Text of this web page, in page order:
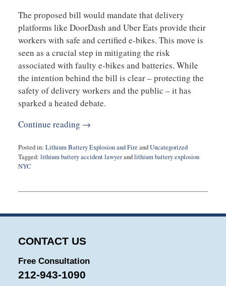
The proposed bill would mandate that delivery
platforms like DoorDash and Uber Eats provide their
workers with safe and certified e-bikes. This move is
seen as a crucial step in mitigating the risk
associated with faulty e-bikes and batteries. While
the intention behind the bill is clear – protecting the
safety of delivery workers and the public – it has
sparked a heated debate.
Continue reading →
Posted in: Lithium Battery Explosion and Fire andUncategorized
Tagged: lithium battery accident lawyerandlithium battery explosion
NYC
24,
7:51
CONTACT US
Free Consultation
212-943-1090